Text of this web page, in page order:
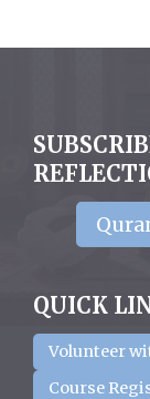
QUICK
Volunteer
Course